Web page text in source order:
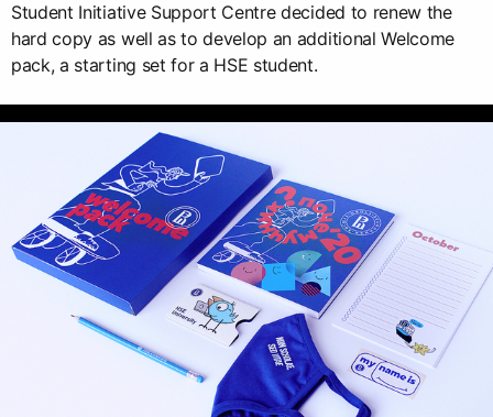
Student Initiative Support Centre decided to renew the
hard copy as well as to develop an additional Welcome
pack, a starting set for a HSE student.